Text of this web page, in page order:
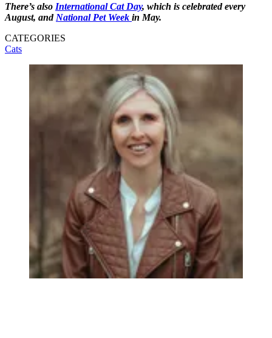
There’s also International Cat Day, which is celebrated every
August, and National Pet Week in May.
CATEGORIES
Cats